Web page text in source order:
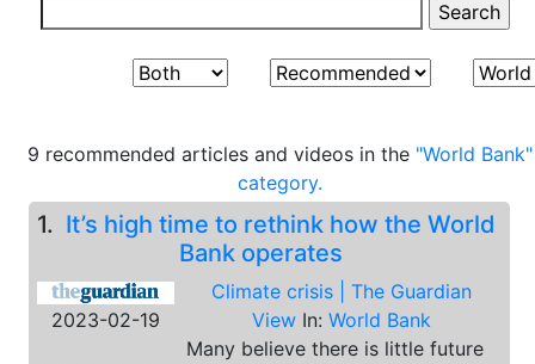
9 recommended articles and videos in the "World Bank"
category.
1. It’s high time to rethink how the World
Bank operates
2023-02-19
Climate crisis | The Guardian
View In: World Bank
Many believe there is little future